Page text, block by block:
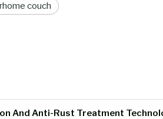
couch
And Anti-Rust Treatment